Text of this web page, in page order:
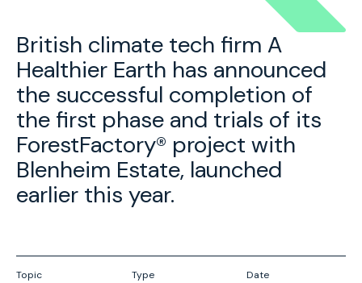
British climate tech firm A
Healthier Earth has announced
the successful completion of
the first phase and trials of its
ForestFactory® project with
Blenheim Estate, launched
earlier this year.
Topic Type Date